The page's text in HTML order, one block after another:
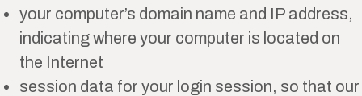
your computer’s domain name and IP address,
indicating where your computer is located on
the Internet
session data for your login session, so that our